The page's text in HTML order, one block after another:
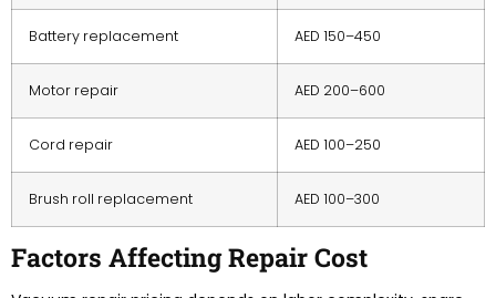
Battery replacement AED 150–450
Motor repair AED 200–600
Cord repair AED 100–250
Brush roll replacement AED 100–300
Factors Affecting Repair Cost